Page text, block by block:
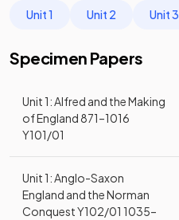
Unit 1 Unit 2 Unit 3
Specimen Papers
Unit 1: Alfred and the Making
of England 871–1016
Y101/01
Unit 1: Anglo-Saxon
England and the Norman
Conquest Y102/01 1035–